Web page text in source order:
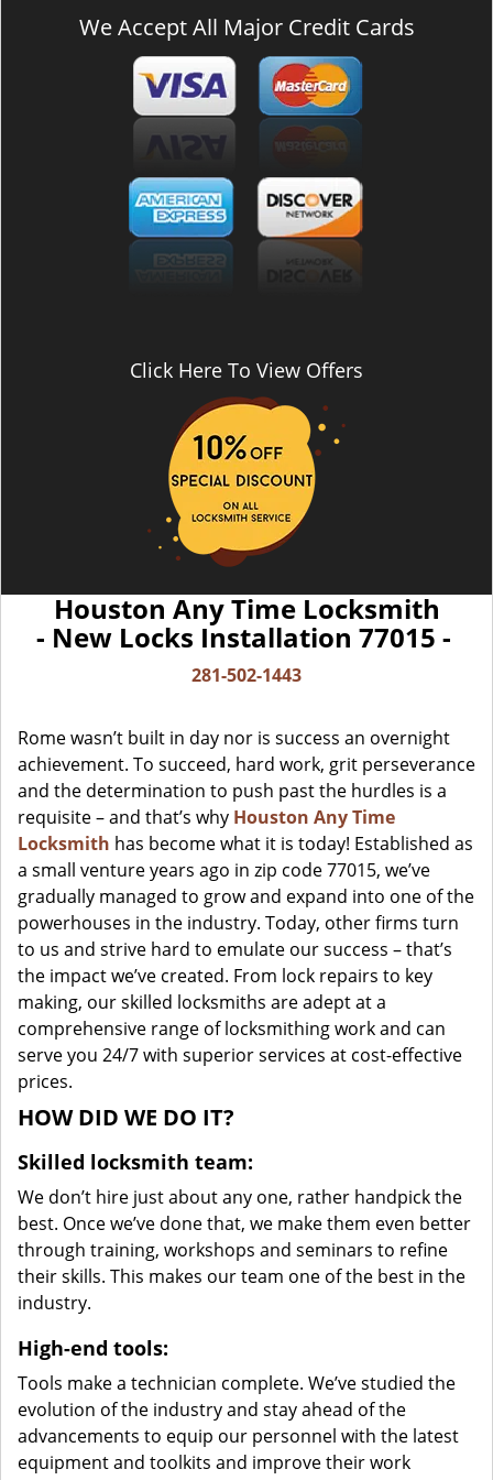
We Accept All Major Credit Cards
Click Here To View Offers
Houston Any Time Locksmith
- New Locks Installation 77015 -
281-502-1443
Rome wasn’t built in day nor is success an overnight
achievement. To succeed, hard work, grit perseverance
and the determination to push past the hurdles is a
requisite – and that’s why Houston Any Time
Locksmith has become what it is today! Established as
a small venture years ago in zip code 77015, we’ve
gradually managed to grow and expand into one of the
powerhouses in the industry. Today, other firms turn
to us and strive hard to emulate our success – that’s
the impact we’ve created. From lock repairs to key
making, our skilled locksmiths are adept at a
comprehensive range of locksmithing work and can
serve you 24/7 with superior services at cost-effective
prices.
HOW DID WE DO IT?
Skilled locksmith team:
We don’t hire just about any one, rather handpick the
best. Once we’ve done that, we make them even better
through training, workshops and seminars to refine
their skills. This makes our team one of the best in the
industry.
High-end tools:
Tools make a technician complete. We’ve studied the
evolution of the industry and stay ahead of the
advancements to equip our personnel with the latest
equipment and toolkits and improve their work